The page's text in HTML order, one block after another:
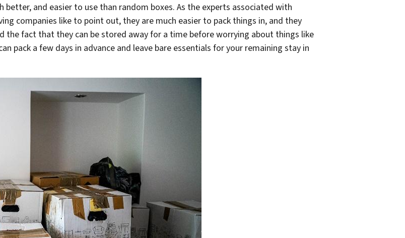
and easier to use than random boxes. As the experts associated with
companies like to point out, they are much easier to pack things in, and they
fact that they can be stored away for a time before worrying about things like
pack a few days in advance and leave bare essentials for your remaining stay in